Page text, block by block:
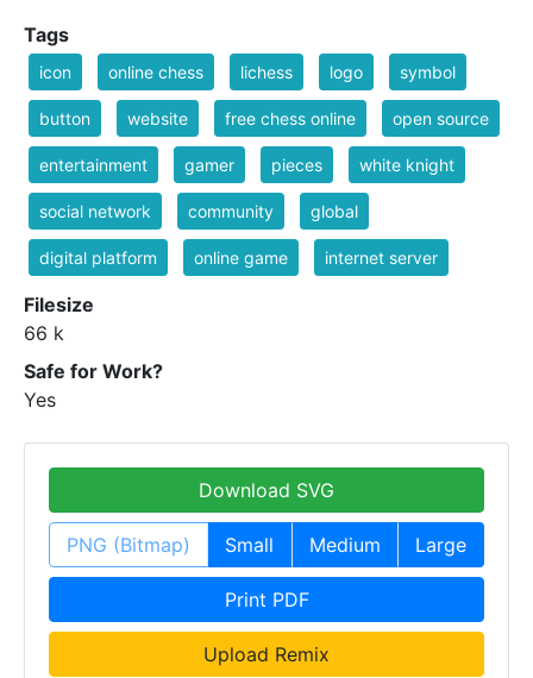
Tags
icon online chess lichess logo symbol
button website free chess online open source
entertainment gamer pieces white knight
social network community global
digital platform online game internet server
Filesize
66 k
Safe for Work?
Yes
Download SVG
PNG (Bitmap) Small Medium Large
Print PDF
Upload Remix